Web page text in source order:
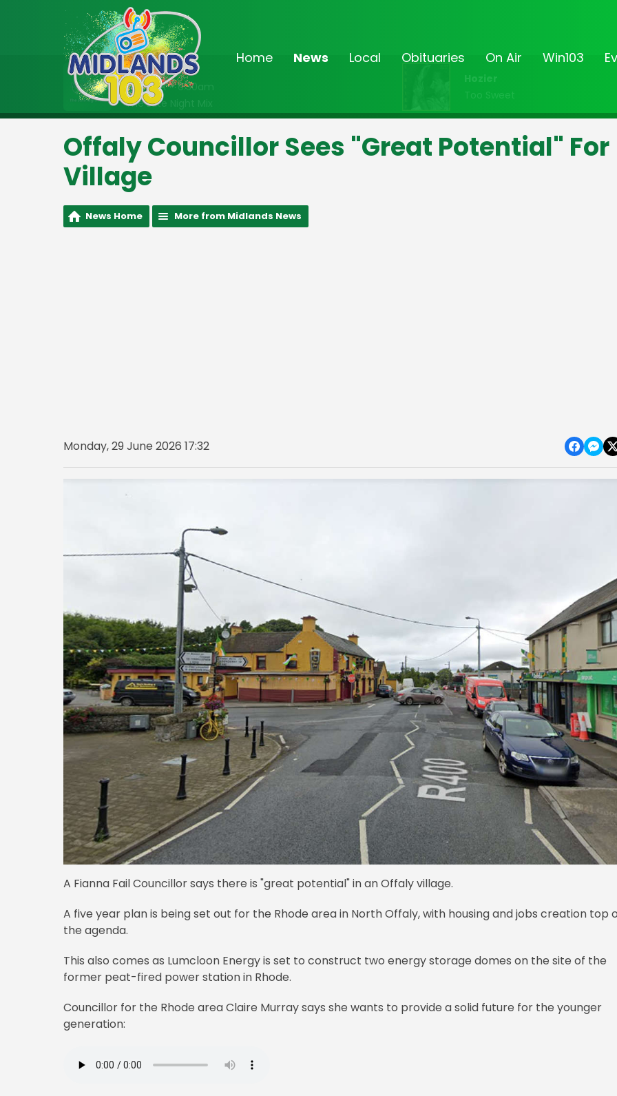
Home News Local Obituaries On Air Win103
On Air Now
Midnight - 6:30am
The Late Night Mix
Hozier
Too Sweet
Offaly Councillor Sees "Great Potential" For
Village
News Home More from Midlands News
Monday, 29 June 2026 17:32
A Fianna Fail Councillor says there is "great potential" in an Offaly village.
A five year plan is being set out for the Rhode area in North Offaly, with housing and jobs creation top
the agenda.
This also comes as Lumcloon Energy is set to construct two energy storage domes on the site of the
former peat-fired power station in Rhode.
Councillor for the Rhode area Claire Murray says she wants to provide a solid future for the younger
generation: